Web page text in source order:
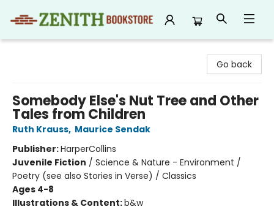
Go back
Somebody Else's Nut Tree and Other
Tales from Children
Ruth Krauss, Maurice Sendak
Publisher:HarperCollins
Juvenile Fiction / Science & Nature - Environment /
Poetry (see also Stories in Verse) / Classics
Ages 4-8
Illustrations & Content:b&w